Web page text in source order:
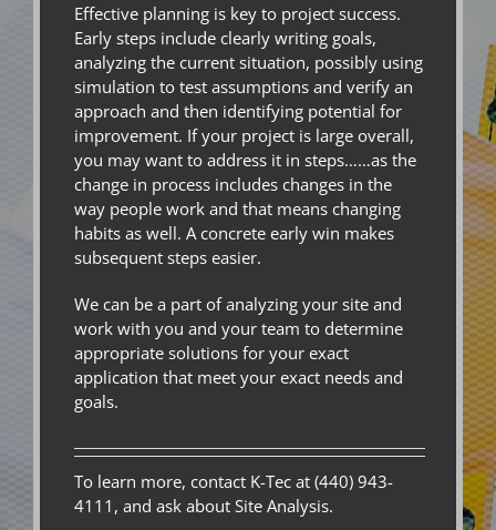
Effective planning is key to project success.
Early steps include clearly writing goals,
analyzing the current situation, possibly using
simulation to test assumptions and verify an
approach and then identifying potential for
improvement. If your project is large overall,
you may want to address it in steps……as the
change in process includes changes in the
way people work and that means changing
habits as well. A concrete early win makes
subsequent steps easier.
We can be a part of analyzing your site and
work with you and your team to determine
appropriate solutions for your exact
application that meet your exact needs and
goals.
To learn more, contact K-Tec at (440) 943-
4111, and ask about Site Analysis.